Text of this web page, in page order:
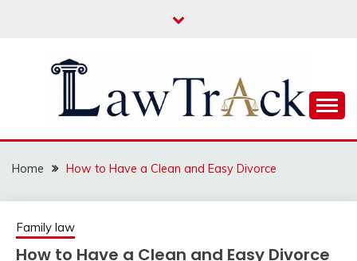
LAW TRACK
Home How to Have a Clean and Easy Divorce
Family law
How to Have a Clean and Easy Divorce